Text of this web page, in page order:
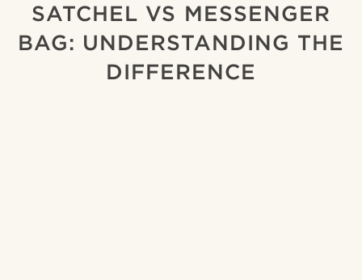
SATCHEL VS MESSENGER
BAG: UNDERSTANDING THE
DIFFERENCE